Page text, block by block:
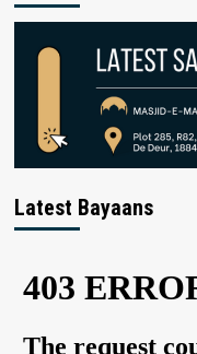
Latest Bayaans